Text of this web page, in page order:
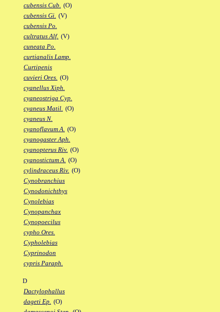
cubensis Cub. (O)
cubensis Gi. (V)
cubensis Po.
cultratus Alf. (V)
cuneata Po.
curtianalis Lamp.
Curtipenis
cuvieri Ores. (O)
cyanellus Xiph.
cyaneostriga Cyp.
cyaneus Matil. (O)
cyaneus N.
cyanoflavum A. (O)
cyanogaster Aph.
cyanopterus Riv. (O)
cyanostictum A. (O)
cylindraceus Riv. (O)
Cynobranchius
Cynodonichthys
Cynolebias
Cynopanchax
Cynopoecilus
cypho Ores.
Cypholebias
Cyprinodon
cypris Paraph.
D
Dactylophallus
dageti Ep. (O)